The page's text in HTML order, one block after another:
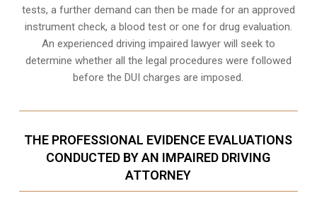
tests, a further demand can then be made for an approved
instrument check, a blood test or one for drug evaluation.
An experienced driving impaired lawyer will seek to
determine whether all the legal procedures were followed
before theDUI charges are imposed.
THE PROFESSIONAL EVIDENCE EVALUATIONS
CONDUCTED BY AN IMPAIRED DRIVING
ATTORNEY